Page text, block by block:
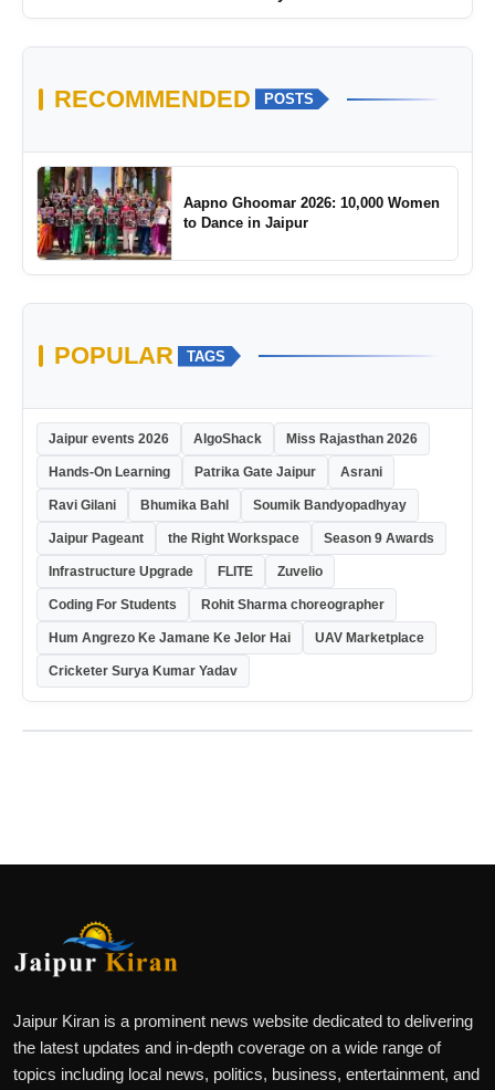
RECOMMENDED POSTS
Aapno Ghoomar 2026: 10,000 Women
to Dance in Jaipur
POPULAR TAGS
Jaipur events 2026 AlgoShack Miss Rajasthan 2026
Hands-On Learning Patrika Gate Jaipur Asrani
Ravi Gilani Bhumika Bahl Soumik Bandyopadhyay
Jaipur Pageant the Right Workspace Season 9 Awards
Infrastructure Upgrade FLITE Zuvelio
Coding For Students Rohit Sharma choreographer
Hum Angrezo Ke Jamane Ke Jelor Hai UAV Marketplace
Cricketer Surya Kumar Yadav
Jaipur Kiran is a prominent news website dedicated to delivering
the latest updates and in-depth coverage on a wide range of
topics including local news, politics, business, entertainment, and